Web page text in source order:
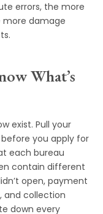
errors, the more
more damage
What’s
exist. Pull your
you apply for
each bureau
contain different
open, payment
and collection
down every